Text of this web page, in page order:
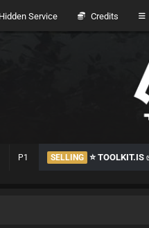
Service Credits
P1 SELLING ⭐